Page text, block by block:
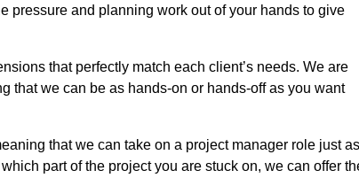
pressure and planning work out of your hands to give
that perfectly match each client’s needs. We are
that we can be as hands-on or hands-off as you want
that we can take on a project manager role just as
part of the project you are stuck on, we can offer